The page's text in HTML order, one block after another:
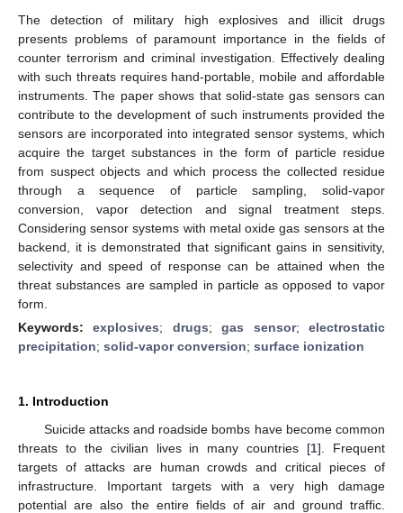
The detection of military high explosives and illicit drugs
presents problems of paramount importance in the fields of
counter terrorism and criminal investigation. Effectively dealing
with such threats requires hand-portable, mobile and affordable
instruments. The paper shows that solid-state gas sensors can
contribute to the development of such instruments provided the
sensors are incorporated into integrated sensor systems, which
acquire the target substances in the form of particle residue
from suspect objects and which process the collected residue
through a sequence of particle sampling, solid-vapor
conversion, vapor detection and signal treatment steps.
Considering sensor systems with metal oxide gas sensors at the
backend, it is demonstrated that significant gains in sensitivity,
selectivity and speed of response can be attained when the
threat substances are sampled in particle as opposed to vapor
form.
Keywords:explosives; drugs;gas sensor;electrostatic
precipitation; solid-vapor conversion; surface ionization
1. Introduction
Suicide attacks and roadside bombs have become common
threats to the civilian lives in many countries [1]. Frequent
targets of attacks are human crowds and critical pieces of
infrastructure. Important targets with a very high damage
potential are also the entire fields of air and ground traffic.